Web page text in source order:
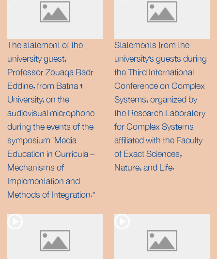
The statement of the
university guest,
Professor Zouaqa Badr
Eddine, from Batna 1
University, on the
audiovisual microphone
during the events of the
symposium “Media
Education in Curricula –
Mechanisms of
Implementation and
Methods of Integration.”
Statements from the
university’s guests during
the Third International
Conference on Complex
Systems, organized by
the Research Laboratory
for Complex Systems
affiliated with the Faculty
of Exact Sciences,
Nature, and Life.